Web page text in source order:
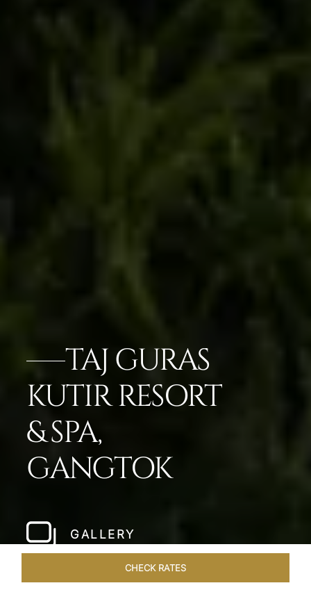
TAJ GURAS
KUTIR RESORT
& SPA,
GANGTOK
GALLERY
CHECK RATES